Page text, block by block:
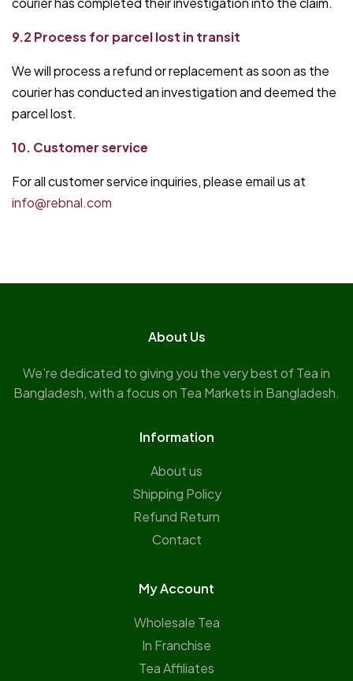
9.2 Process for parcel lost in transit
We will process a refund or replacement as soon as the
courier has conducted an investigation and deemed the
parcel lost.
10. Customer service
For all customer service inquiries, please email us at
info@rebnal.com
About Us
We’re dedicated to giving you the very best of Tea in
Bangladesh, with a focus on Tea Markets in Bangladesh.
Information
About us
Shipping Policy
Refund Return
Contact
My Account
Wholesale Tea
In Franchise
Tea Affiliates